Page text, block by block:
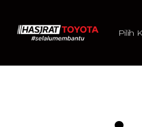
Pilih